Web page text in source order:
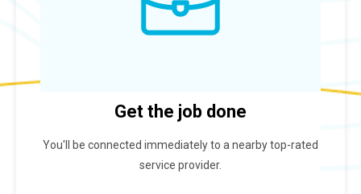
Get the job done
You'll be connected immediately to a nearby top-rated
service provider.